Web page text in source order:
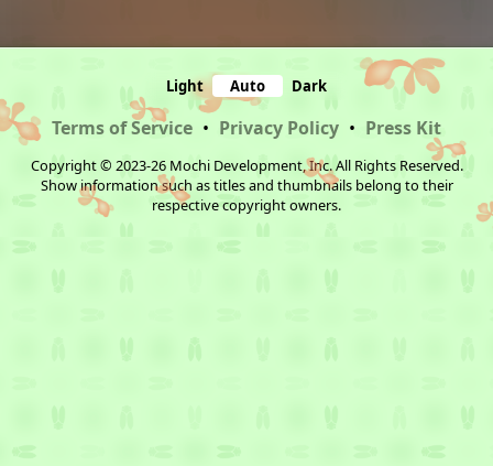
Light Auto Dark
Terms of Service • Privacy Policy • Press Kit
Copyright © 2023-26 Mochi Development, Inc. All Rights Reserved.
Show information such as titles and thumbnails belong to their
respective copyright owners.